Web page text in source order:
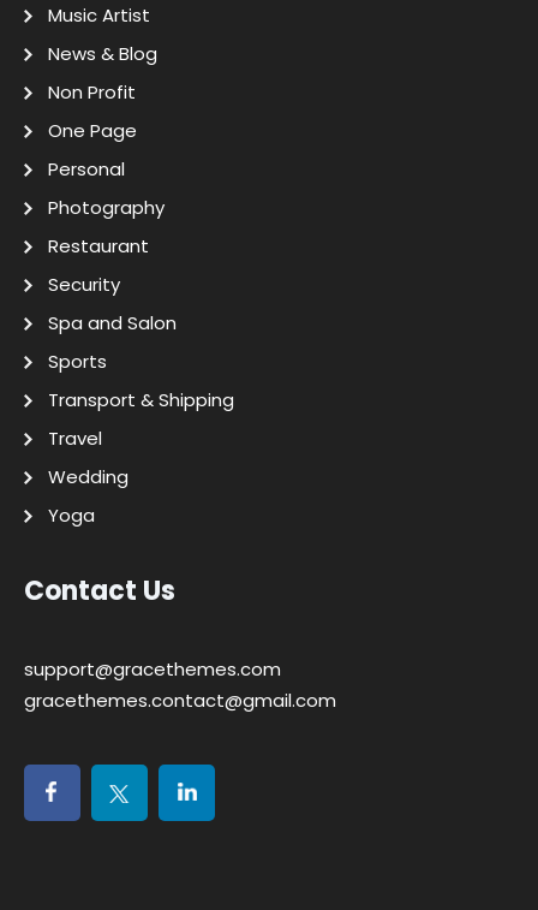
Music Artist
News & Blog
Non Profit
One Page
Personal
Photography
Restaurant
Security
Spa and Salon
Sports
Transport & Shipping
Travel
Wedding
Yoga
Contact Us
support@gracethemes.com
gracethemes.contact@gmail.com